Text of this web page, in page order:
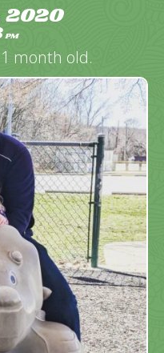
2020
PM
month old.